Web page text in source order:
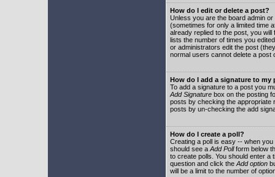
How do I edit or delete a post?
Unless you are the board admin
(sometimes for only a limited time
already replied to the post, you
lists the number of times you
or administrators edit the post
normal users cannot delete a post
How do I add a signature to my
To add a signature to a post you
Add Signature box on the posting
posts by checking the appropriate
posts by un-checking the add
How do I create a poll?
Creating a poll is easy -- when
should see a Add Pollform below
to create polls. You should enter a
question and click the Add option
will be a limit to the number of